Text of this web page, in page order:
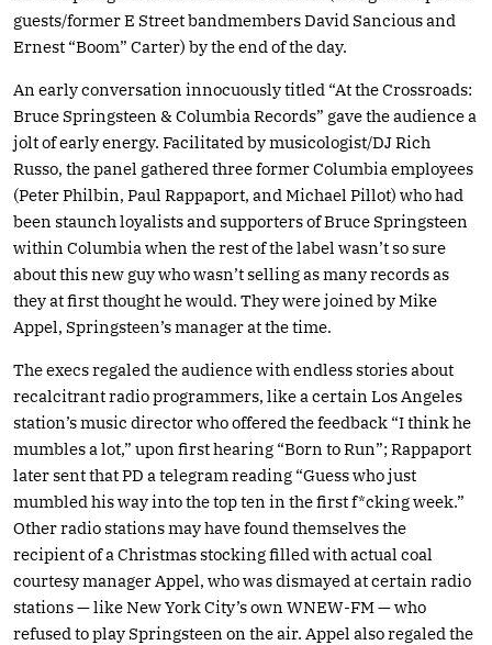
guests/former E Street bandmembers David Sancious and
Ernest “Boom” Carter) by the end of the day.
An early conversation innocuously titled “At the Crossroads:
Bruce Springsteen & Columbia Records” gave the audience a
jolt of early energy. Facilitated by musicologist/DJ Rich
Russo, the panel gathered three former Columbia employees
(Peter Philbin, Paul Rappaport, and Michael Pillot) who had
been staunch loyalists and supporters of Bruce Springsteen
within Columbia when the rest of the label wasn’t so sure
about this new guy who wasn’t selling as many records as
they at first thought he would. They were joined by Mike
Appel, Springsteen’s manager at the time.
The execs regaled the audience with endless stories about
recalcitrant radio programmers, like a certain Los Angeles
station’s music director who offered the feedback “I think he
mumbles a lot,” upon first hearing “Born to Run”; Rappaport
later sent that PD a telegram reading “Guess who just
mumbled his way into the top ten in the first f*cking week.”
Other radio stations may have found themselves the
recipient of a Christmas stocking filled with actual coal
courtesy manager Appel, who was dismayed at certain radio
stations — like New York City’s own WNEW-FM — who
refused to play Springsteen on the air. Appel also regaled the